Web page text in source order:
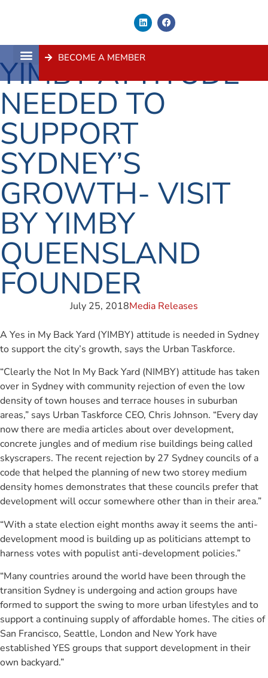
BECOME A MEMBER
YIMBY ATTITUDE
NEEDED TO
SUPPORT
SYDNEY’S
GROWTH- VISIT
BY YIMBY
QUEENSLAND
FOUNDER
July 25, 2018Media Releases
A Yes in My Back Yard (YIMBY) attitude is needed in Sydney
to support the city’s growth, says the Urban Taskforce.
“Clearly the Not In My Back Yard (NIMBY) attitude has taken
over in Sydney with community rejection of even the low
density of town houses and terrace houses in suburban
areas,” says Urban Taskforce CEO, Chris Johnson. “Every day
now there are media articles about over development,
concrete jungles and of medium rise buildings being called
skyscrapers. The recent rejection by 27 Sydney councils of a
code that helped the planning of new two storey medium
density homes demonstrates that these councils prefer that
development will occur somewhere other than in their area.”
“With a state election eight months away it seems the anti-
development mood is building up as politicians attempt to
harness votes with populist anti-development policies.”
“Many countries around the world have been through the
transition Sydney is undergoing and action groups have
formed to support the swing to more urban lifestyles and to
support a continuing supply of affordable homes. The cities of
San Francisco, Seattle, London and New York have
established YES groups that support development in their
own backyard.”